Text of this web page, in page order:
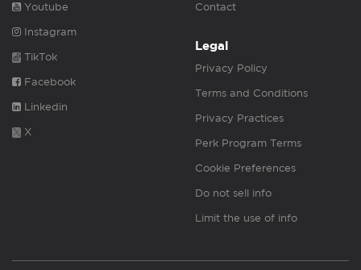
Youtube
Instagram
TikTok
Facebook
Linkedin
X
Contact
Legal
Privacy Policy
Terms and Conditions
Privacy Practices
Perk Program Terms
Cookie Preferences
Do not sell info
Limit the use of info